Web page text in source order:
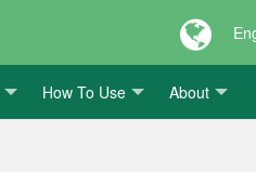
How To Use About